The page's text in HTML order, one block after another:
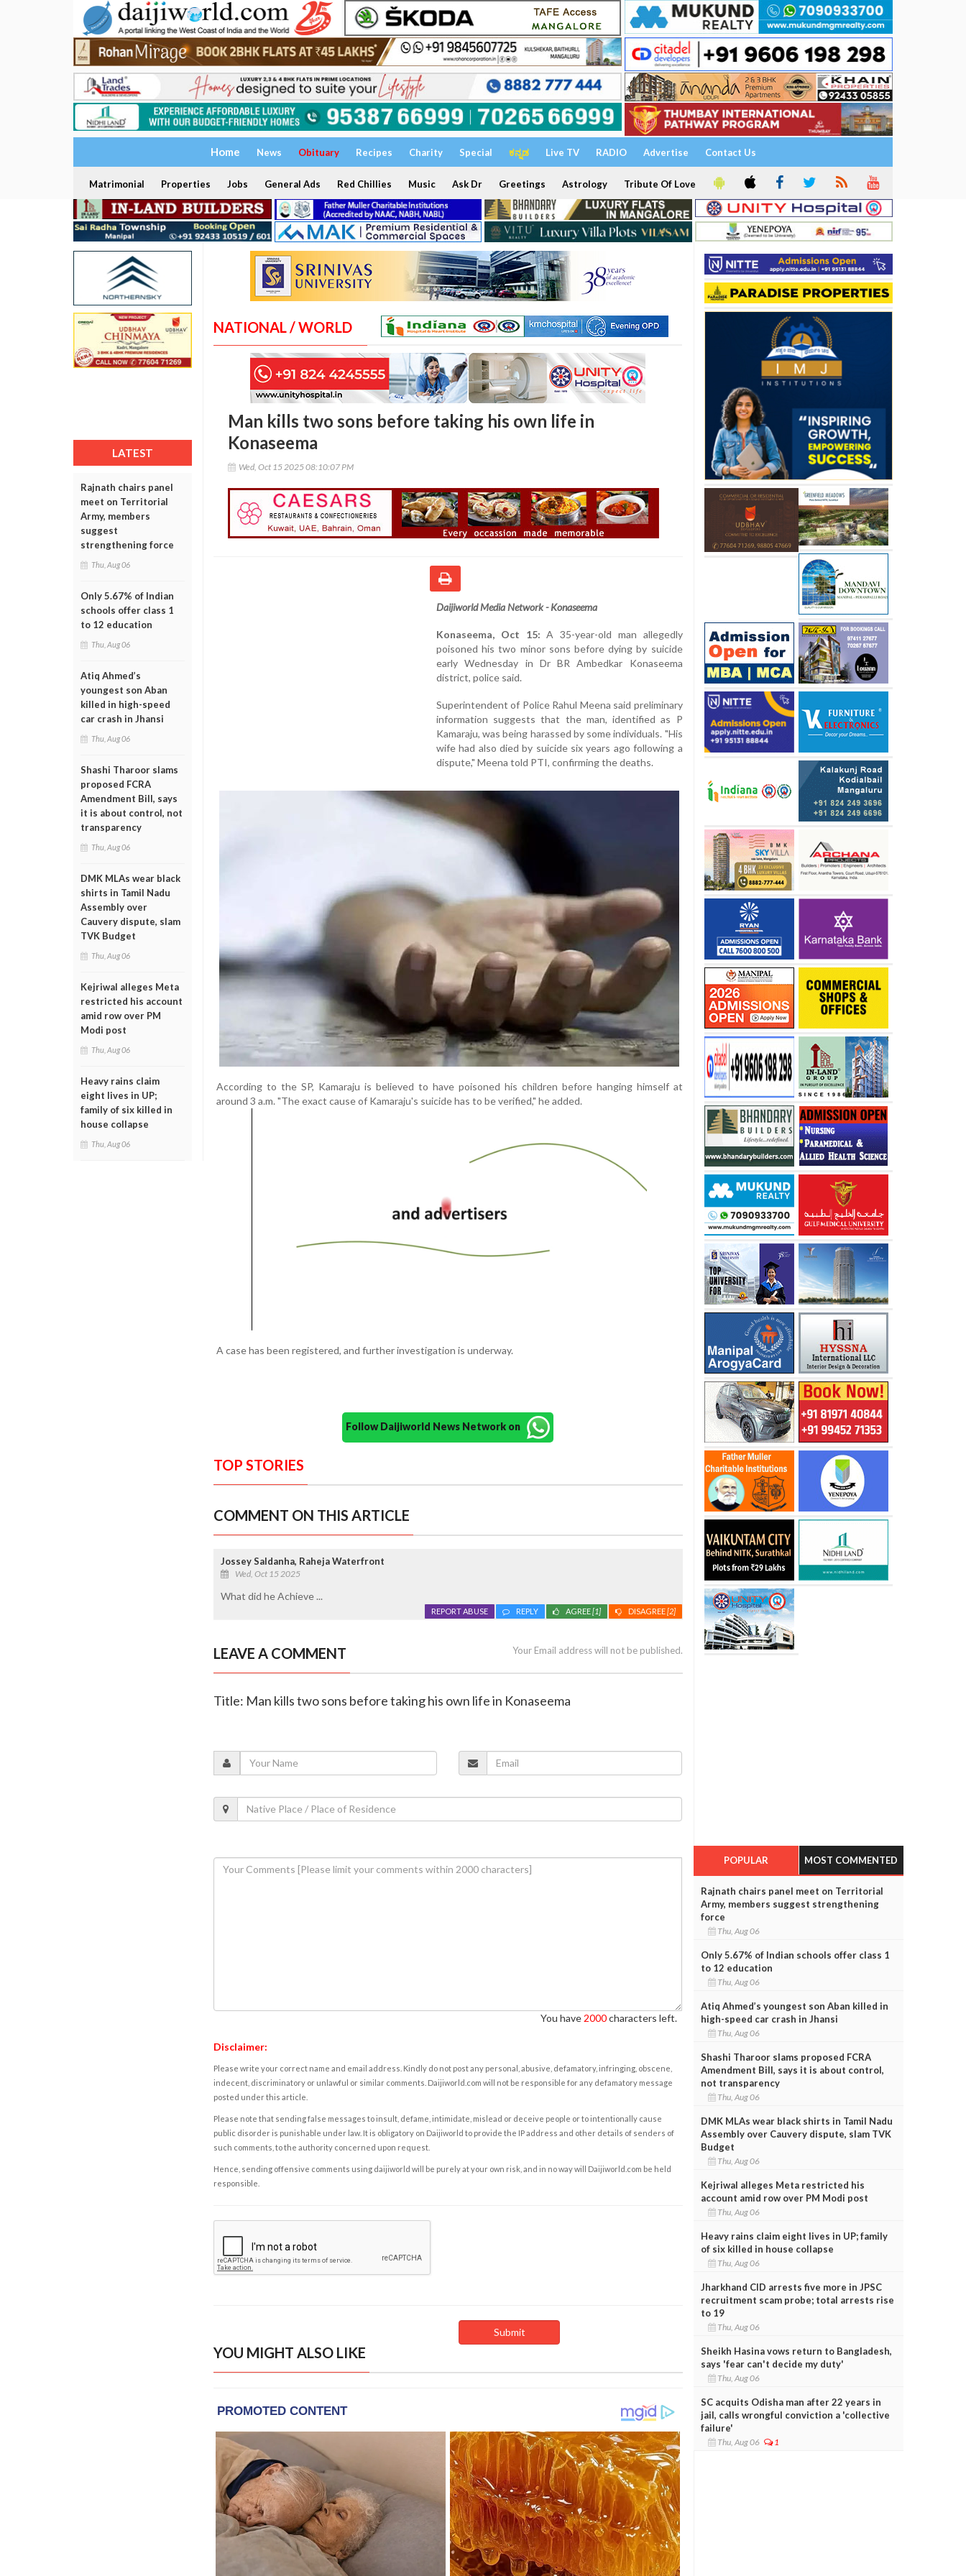
Home News Obituary Recipes Charity Special ಕನ್ನಡ Live TV RADIO Advertise Contact Us
Matrimonial Properties Jobs General Ads Red Chillies Music Ask Dr Greetings Astrology Tribute Of Love
LATEST
Rajnath chairs panel
meet on Territorial
Army, members
suggest
strengthening force
Thu, Aug 06
Only 5.67% of Indian
schools offer class 1
to 12 education
Thu, Aug 06
Atiq Ahmed’s
youngest son Aban
killed in high-speed
car crash in Jhansi
Thu, Aug 06
Shashi Tharoor slams
proposed FCRA
Amendment Bill, says
it is about control, not
transparency
Thu, Aug 06
DMK MLAs wear black
shirts in Tamil Nadu
Assembly over
Cauvery dispute, slam
TVK Budget
Thu, Aug 06
Kejriwal alleges Meta
restricted his account
amid row over PM
Modi post
Thu, Aug 06
Heavy rains claim
eight lives in UP;
family of six killed in
house collapse
Thu, Aug 06
NATIONAL / WORLD
Man kills two sons before taking his own life in
Konaseema
Wed, Oct 15 2025 08:10:07 PM
Daijiworld Media Network - Konaseema
Konaseema, Oct 15: A 35-year-old man allegedly
poisoned his two minor sons before dying by suicide
early Wednesday in Dr BR Ambedkar Konaseema
district, police said.
Superintendent of Police Rahul Meena said preliminary
information suggests that the man, identified as P
Kamaraju, was being harassed by some individuals. "His
wife had also died by suicide six years ago following a
dispute," Meena told PTI, confirming the deaths.
According to the SP, Kamaraju is believed to have poisoned his children before hanging himself at
around 3 a.m. "The exact cause of Kamaraju's suicide has to be verified," he added.
A case has been registered, and further investigation is underway.
Follow Daijiworld News Network on
TOP STORIES
COMMENT ON THIS ARTICLE
Jossey Saldanha, Raheja Waterfront
Wed, Oct 15 2025
What did he Achieve ...
DISAGREE[2]
AGREE[1]
REPLY
REPORT ABUSE
LEAVE A COMMENT Your Email address will not be published.
Title: Man kills two sons before taking his own life in Konaseema
You have 2000characters left.
Disclaimer:
Please write your correct name and email address. Kindly do not post any personal, abusive, defamatory, infringing, obscene,
indecent, discriminatory or unlawful or similar comments. Daijiworld.com will not be responsible for any defamatory message
posted under this article.
Please note that sending false messages to insult, defame, intimidate, mislead or deceive people or to intentionally cause
public disorder is punishable under law. It is obligatory on Daijiworld to provide the IP address and other details of senders of
such comments, to the authority concerned upon request.
Hence, sending offensive comments using daijiworld will be purely at your own risk, and in no way will Daijiworld.com be held
responsible.
YOU MIGHT ALSO LIKE
POPULAR MOST COMMENTED
Rajnath chairs panel meet on Territorial
Army, members suggest strengthening
force
Thu, Aug 06
Only 5.67% of Indian schools offer class 1
to 12 education
Thu, Aug 06
Atiq Ahmed’s youngest son Aban killed in
high-speed car crash in Jhansi
Thu, Aug 06
Shashi Tharoor slams proposed FCRA
Amendment Bill, says it is about control,
not transparency
Thu, Aug 06
DMK MLAs wear black shirts in Tamil Nadu
Assembly over Cauvery dispute, slam TVK
Budget
Thu, Aug 06
Kejriwal alleges Meta restricted his
account amid row over PM Modi post
Thu, Aug 06
Heavy rains claim eight lives in UP; family
of six killed in house collapse
Thu, Aug 06
Jharkhand CID arrests five more in JPSC
recruitment scam probe; total arrests rise
to 19
Thu, Aug 06
Sheikh Hasina vows return to Bangladesh,
says 'fear can't decide my duty'
Thu, Aug 06
SC acquits Odisha man after 22 years in
jail, calls wrongful conviction a 'collective
failure'
Thu, Aug 06 1